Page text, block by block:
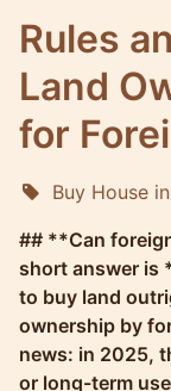
Rules
Land
for
Buy House
## **Can
short answer is
to buy land
ownership by
news: in 2025,
or long-term